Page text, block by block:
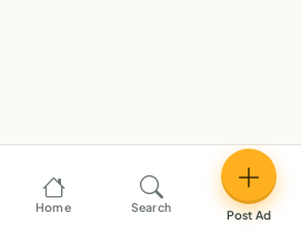
Home Search
Post Ad